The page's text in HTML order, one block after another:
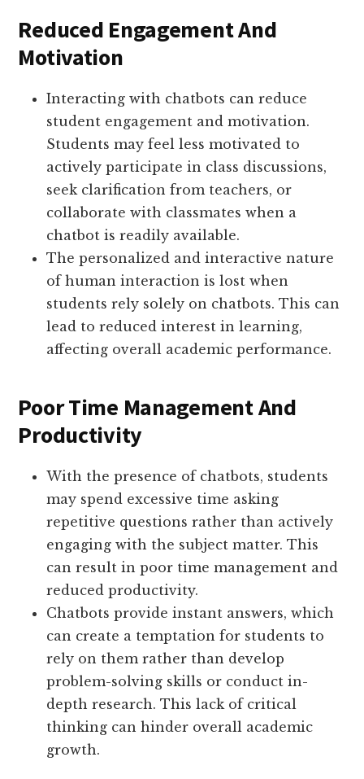
Reduced Engagement And
Motivation
Interacting with chatbots can reduce
student engagement and motivation.
Students may feel less motivated to
actively participate in class discussions,
seek clarification from teachers, or
collaborate with classmates when a
chatbot is readily available.
The personalized and interactive nature
of human interaction is lost when
students rely solely on chatbots. This can
lead to reduced interest in learning,
affecting overall academic performance.
Poor Time Management And
Productivity
With the presence of chatbots, students
may spend excessive time asking
repetitive questions rather than actively
engaging with the subject matter. This
can result in poor time management and
reduced productivity.
Chatbots provide instant answers, which
can create a temptation for students to
rely on them rather than develop
problem-solving skills or conduct in-
depth research. This lack of critical
thinking can hinder overall academic
growth.